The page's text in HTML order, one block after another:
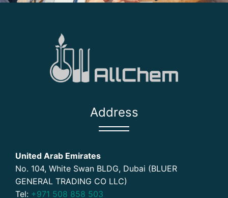
Address
United Arab Emirates
No. 104, White Swan BLDG, Dubai (BLUER
GENERAL TRADING CO LLC)
Tel: +971 508 858 503